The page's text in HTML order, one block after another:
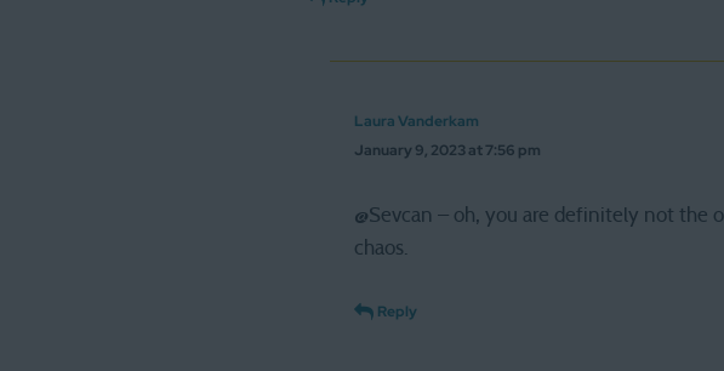
Laura Vanderkam
January 9, 2023 at 7:56 pm
@Sevcan – oh, you are definitely not the
chaos.
Reply